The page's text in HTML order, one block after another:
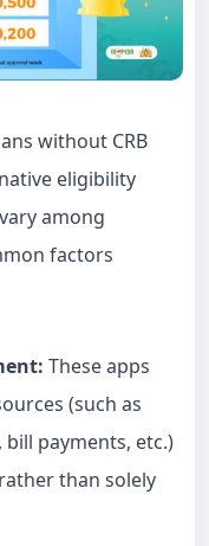
without CRB
eligibility
among
factors
These apps
(such as
payments, etc.)
than solely